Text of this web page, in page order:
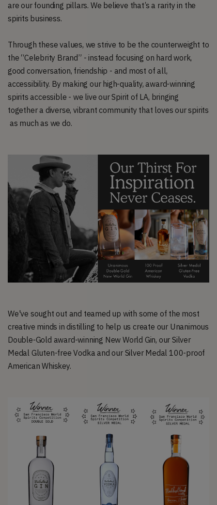
are our founding pillars. We believe that’s a rarity in the
spirits business.
Through these values, we strive to be the counterweight to
the “Celebrity Brand” - instead focusing on hard work,
good conversation, friendship - and most of all,
accessibility. By making our high-quality, award-winning
spirits accessible - we live our Spirit of LA, bringing
together a diverse, vibrant community that loves our spirits
as much as we do.
We've sought out and teamed up with some of the most
creative minds in distilling to help us create our Unanimous
Double-Gold award-winning New World Gin, our Silver
Medal Gluten-free Vodka and our Silver Medal 100-proof
American Whiskey.